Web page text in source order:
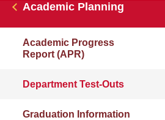
Academic Planning
Academic Progress
Report (APR)
Department Test-Outs
Graduation Information